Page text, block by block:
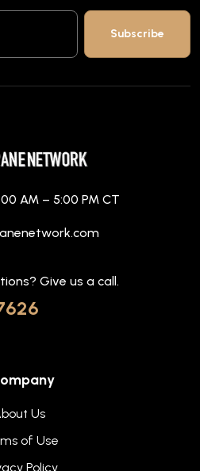
AM – 5:00 PM CT
Give us a call.
Us
of Use
Policy